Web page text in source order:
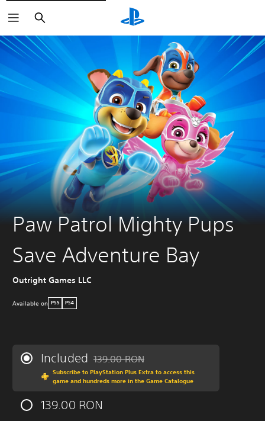
Search
Paw Patrol Mighty Pups
Save Adventure Bay
Outright Games LLC
Available on PS5 PS4
Included Discounted from original price of 139.00
139.00 RON
Subscribe to PlayStation Plus Extra to access this
game and hundreds more in the Game Catalogue
139.00 RON